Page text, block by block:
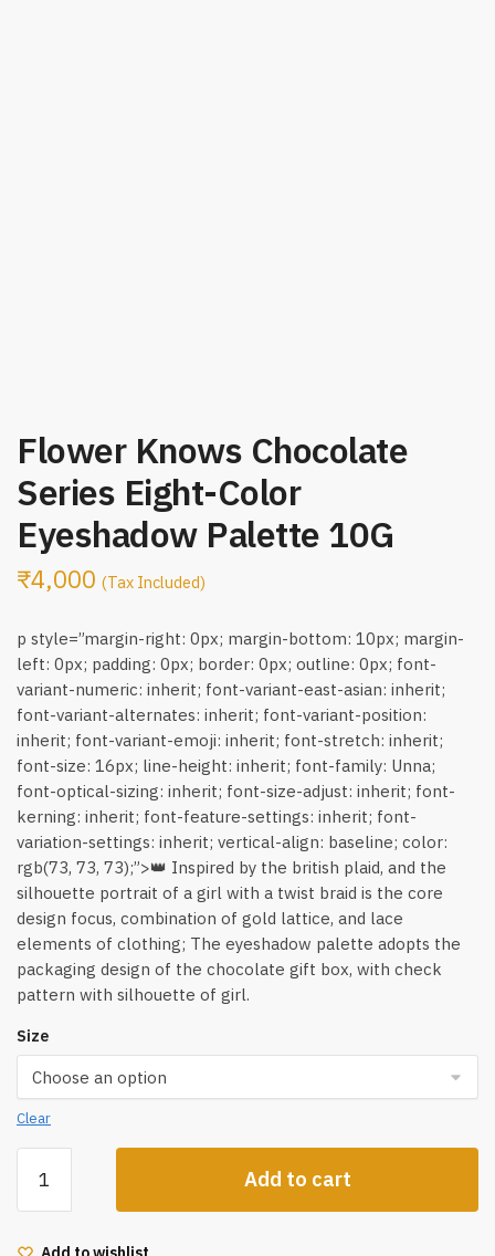
Flower Knows Chocolate
Series Eight-Color
Eyeshadow Palette 10G
₹4,000 (Tax Included)
p style=”margin-right: 0px; margin-bottom: 10px; margin-
left: 0px; padding: 0px; border: 0px; outline: 0px; font-
variant-numeric: inherit; font-variant-east-asian: inherit;
font-variant-alternates: inherit; font-variant-position:
inherit; font-variant-emoji: inherit; font-stretch: inherit;
font-size: 16px; line-height: inherit; font-family: Unna;
font-optical-sizing: inherit; font-size-adjust: inherit; font-
kerning: inherit; font-feature-settings: inherit; font-
variation-settings: inherit; vertical-align: baseline; color:
rgb(73, 73, 73);”>👑 Inspired by the british plaid, and the
silhouette portrait of a girl with a twist braid is the core
design focus, combination of gold lattice, and lace
elements of clothing; The eyeshadow palette adopts the
packaging design of the chocolate gift box, with check
pattern with silhouette of girl.
Size
Clear
Knows
Chocolate
Add to cart